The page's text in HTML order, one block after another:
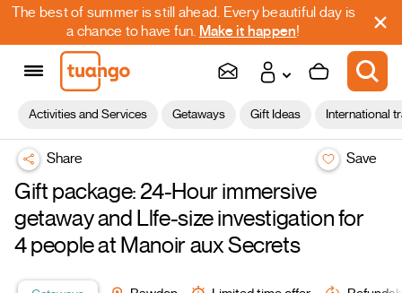
The best of summer is still ahead. Every beautiful day is
a chance to have fun. Make it happen!
Activities and Services Getaways Gift Ideas International
Share Save
Gift package: 24-Hour immersive
getaway and Llfe-size investigation for
4 people at Manoir aux Secrets